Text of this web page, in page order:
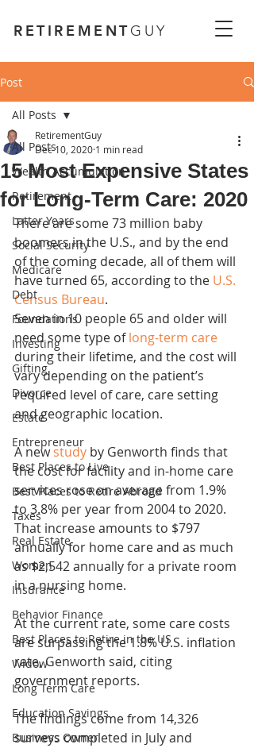
RETIREMENTGUY
Post
All Posts
Wealth Accumulation
Retirement
Latter Years
Social Security
Medicare
Debt
Foundations
Investing
Gifting
Divorce
Estate
Entrepreneur
Best Places to Live
Best Places to Retire Abroad
Taxes
Real Estate
Women
Insurance
Behavior Finance
Best Places to Retire in the US
Widow
Long Term Care
Education Savings
Business Owner
All Posts
15 Most Expensive States
for Long-Term Care: 2020
RetirementGuy
Dec 10, 2020 1 min read
There are some 73 million baby
boomers in the U.S., and by the end
of the coming decade, all of them will
have turned 65, according to the U.S.
Census Bureau.
Seven in 10 people 65 and older will
need some type of long-term care
during their lifetime, and the cost will
vary depending on the patient’s
required level of care, care setting
and geographic location.
A new study by Genworth finds that
the cost for facility and in-home care
services rose on average from 1.9%
to 3.8% per year from 2004 to 2020.
That increase amounts to $797
annually for home care and as much
as $2,542 annually for a private room
in a nursing home.
At the current rate, some care costs
are surpassing the 1.8% U.S. inflation
rate, Genworth said, citing
government reports.
The findings come from 14,326
surveys completed in July and